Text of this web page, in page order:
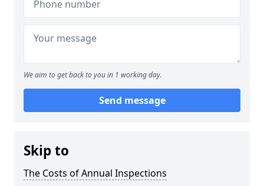
We aim to get back to you in 1 working day.
Send message
Skip to
The Costs of Annual Inspections